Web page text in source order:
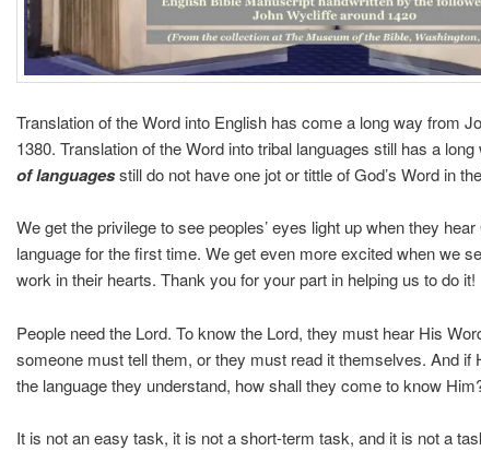
Translation of the Word into English has come a long way from
1380. Translation of the Word into tribal languages still has a long
of languagesstill do not have one jot or tittle of God’s Word in
We get the privilege to see peoples’ eyes light up when they
language for the first time. We get even more excited when we
work in their hearts. Thank you for your part in helping us to do it!
People need the Lord. To know the Lord, they must hear His
someone must tell them, or they must read it themselves. And if
the language they understand, how shall they come to know
It is not an easy task, it is not a short-term task, and it is not a